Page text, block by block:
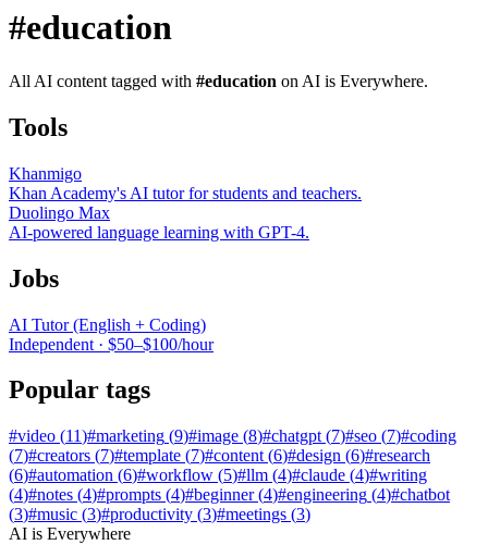
#education
All AI content tagged with #education on AI is Everywhere.
Tools
Khanmigo
Khan Academy's AI tutor for students and teachers.
Duolingo Max
AI-powered language learning with GPT-4.
Jobs
AI Tutor (English + Coding)
Independent · $50–$100/hour
Popular tags
#video (11)#marketing (9)#image (8)#chatgpt (7)#seo (7)#coding
(7)#creators (7)#template (7)#content (6)#design (6)#research
(6)#automation (6)#workflow (5)#llm (4)#claude (4)#writing
(4)#notes (4)#prompts (4)#beginner (4)#engineering (4)#chatbot
(3)#music (3)#productivity (3)#meetings (3)
AI is Everywhere